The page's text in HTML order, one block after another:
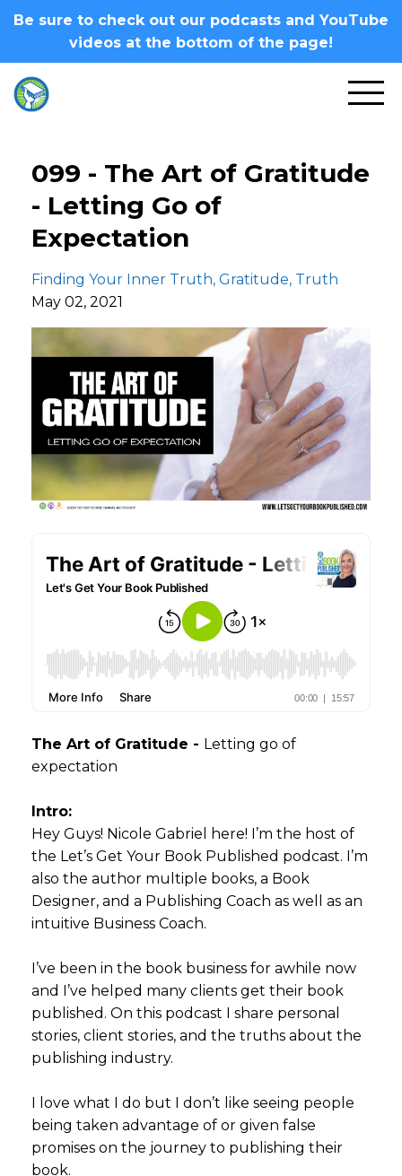
Be sure to check out our podcasts and YouTube
videos at the bottom of the page!
099 - The Art of Gratitude
- Letting Go of
Expectation
Finding Your Inner Truth Gratitude Truth
May 02, 2021
The Art of Gratitude - Letting go of
expectation
Intro:
Hey Guys! Nicole Gabriel here! I’m the host of
the Let’s Get Your Book Published podcast. I’m
also the author multiple books, a Book
Designer, and a Publishing Coach as well as an
intuitive Business Coach.
I’ve been in the book business for awhile now
and I’ve helped many clients get their book
published. On this podcast I share personal
stories, client stories, and the truths about the
publishing industry.
I love what I do but I don’t like seeing people
being taken advantage of or given false
promises on the journey to publishing their
book.